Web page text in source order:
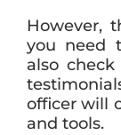
However,
you need
also
officer will
and tools.